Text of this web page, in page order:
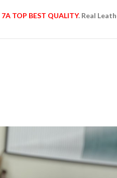
7A TOP BEST QUALITY. Real